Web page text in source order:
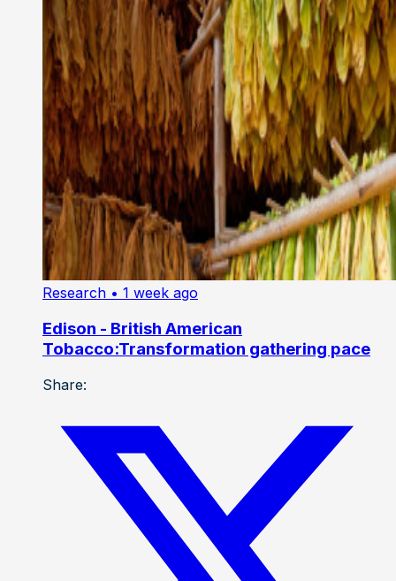
Research • 1 week ago
Edison - British American
Tobacco:Transformation gathering pace
Share: